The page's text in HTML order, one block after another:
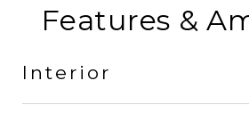
Features &
Interior